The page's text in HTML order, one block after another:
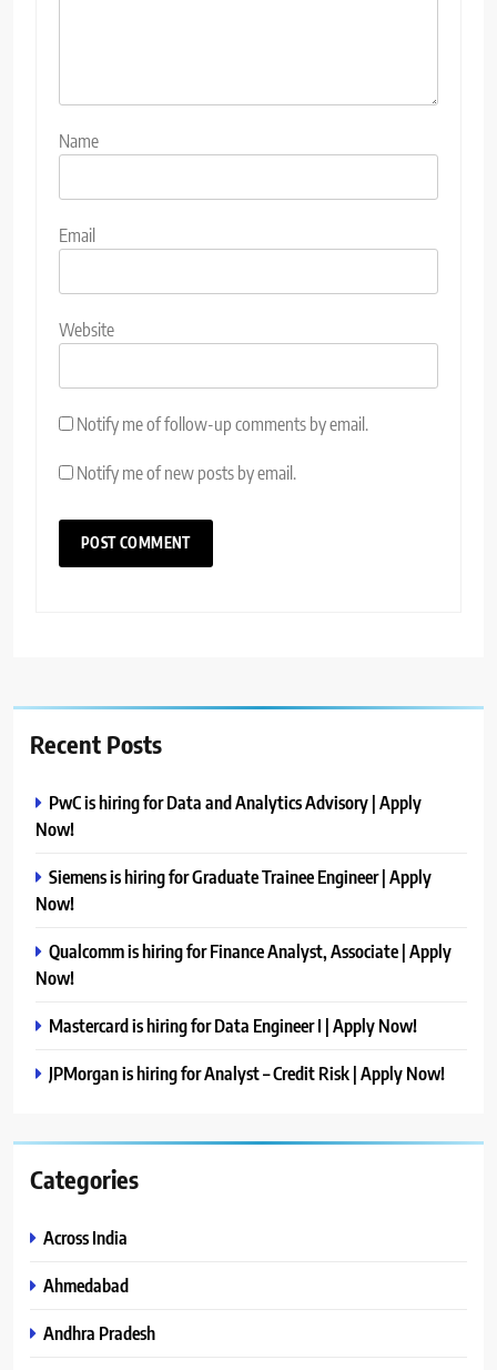
Name
Email
Website
Notify me of follow-up comments by email.
Notify me of new posts by email.
Recent Posts
PwC is hiring for Data and Analytics Advisory | Apply
Now!
Siemens is hiring for Graduate Trainee Engineer | Apply
Now!
Qualcomm is hiring for Finance Analyst, Associate | Apply
Now!
Mastercard is hiring for Data Engineer I | Apply Now!
JPMorgan is hiring for Analyst – Credit Risk | Apply Now!
Categories
Across India
Ahmedabad
Andhra Pradesh